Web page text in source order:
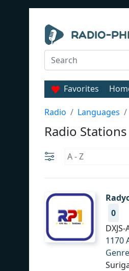
Favorites
Radio Languages
Radio
0
DXJS-
1170